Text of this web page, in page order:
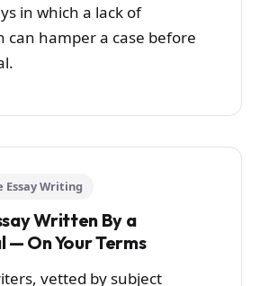
in which a lack of
can hamper a case before
Essay Writing
Written By a
— On Your Terms
vetted by subject